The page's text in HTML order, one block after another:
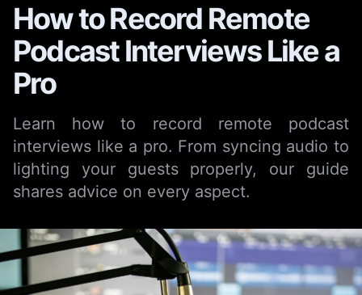
How to Record Remote
Podcast Interviews Like a
Pro
Learn how to record remote podcast
interviews like a pro. From syncing audio to
lighting your guests properly, our guide
shares advice on every aspect.